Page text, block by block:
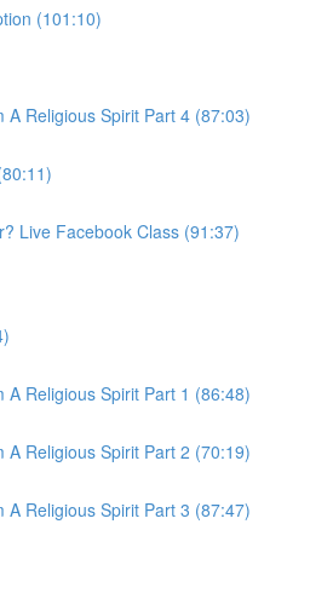
(101:10)
A Religious Spirit Part 4 (87:03)
Live Facebook Class (91:37)
A Religious Spirit Part 1 (86:48)
A Religious Spirit Part 2 (70:19)
A Religious Spirit Part 3 (87:47)